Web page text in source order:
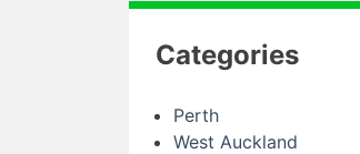
Categories
Perth
West Auckland